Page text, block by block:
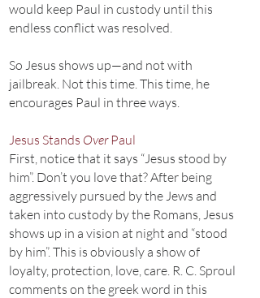
would keep Paul in custody until this
endless conflict was resolved.
So Jesus shows up—and not with
jailbreak. Not this time. This time, he
encourages Paul in three ways.
Jesus Stands OverPaul
First, notice that it says “Jesus stood by
him”. Don’t you love that? After being
aggressively pursued by the Jews and
taken into custody by the Romans, Jesus
shows up in a vision at night and “stood
by him”. This is obviously a show of
loyalty, protection, love, care. R. C. Sproul
comments on the greek word in this